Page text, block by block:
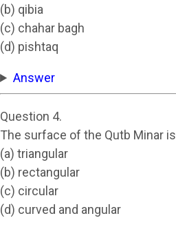
(b) qibia
(c) chahar bagh
(d) pishtaq
Answer
Question 4.
The surface of the Qutb Minar is
(a) triangular
(b) rectangular
(c) circular
(d) curved and angular